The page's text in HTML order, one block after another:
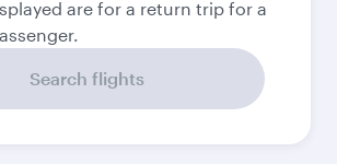
are for a return trip for a
Search flights